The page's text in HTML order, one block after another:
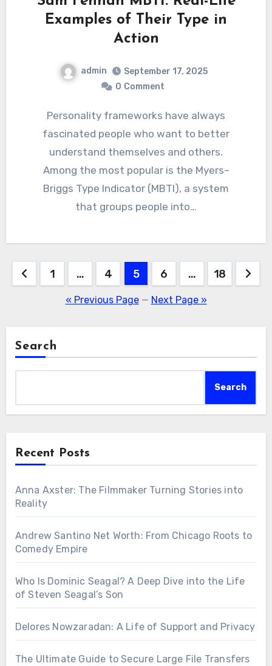
Examples of Their Type in
Action
admin
September 17, 2025
0 Comment
Personality frameworks have always
fascinated people who want to better
understand themselves and others.
Among the most popular is the Myers–
Briggs Type Indicator (MBTI), a system
that groups people into…
Posts
navigation
1 … 4 5 6 … 18
« Previous Page— Next Page »
Search
Search
Recent Posts
Anna Axster: The Filmmaker Turning Stories into
Reality
Andrew Santino Net Worth: From Chicago Roots to
Comedy Empire
Who Is Dominic Seagal? A Deep Dive into the Life
of Steven Seagal’s Son
Delores Nowzaradan: A Life of Support and Privacy
The Ultimate Guide to Secure Large File Transfers